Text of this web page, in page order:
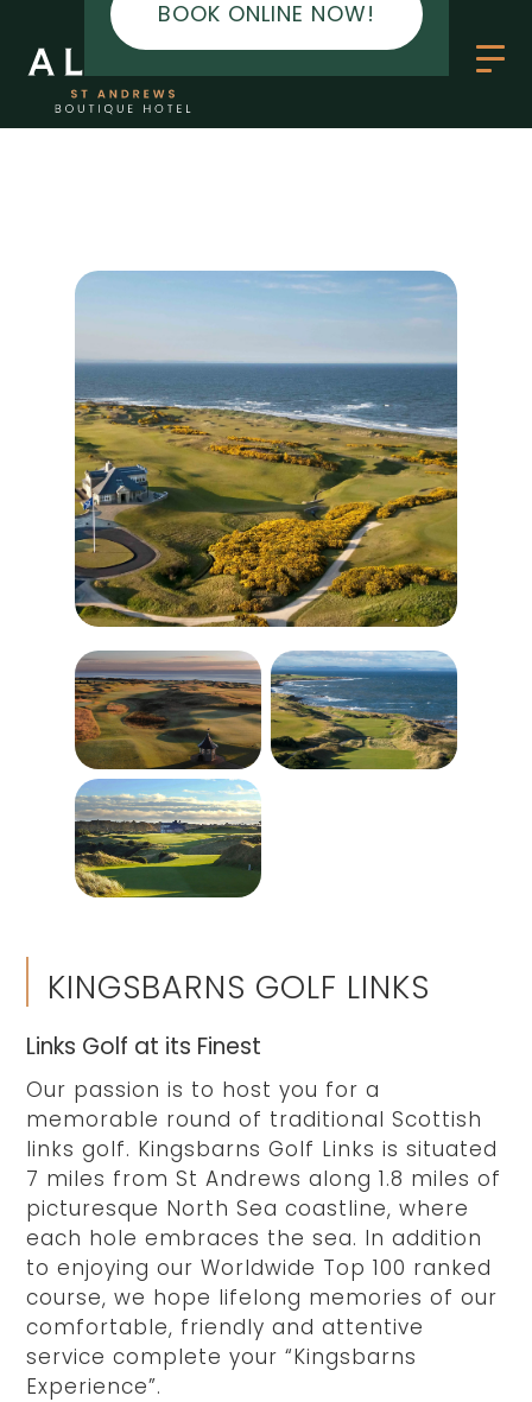
KINGSBARNS GOLF LINKS
Links Golf at its Finest
Our passion is to host you for a
memorable round of traditional Scottish
links golf. Kingsbarns Golf Links is situated
7 miles from St Andrews along 1.8 miles of
picturesque North Sea coastline, where
each hole embraces the sea. In addition
to enjoying our Worldwide Top 100 ranked
course, we hope lifelong memories of our
comfortable, friendly and attentive
service complete your “Kingsbarns
Experience”.
BOOK ONLINE NOW!